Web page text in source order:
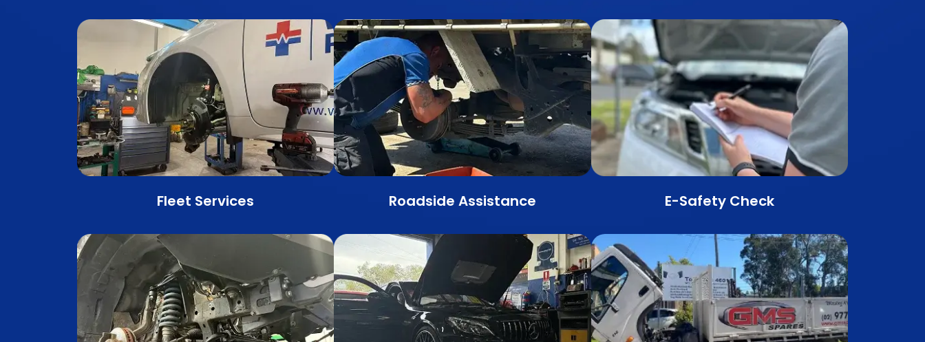
Fleet Services Roadside Assistance E-Safety Check